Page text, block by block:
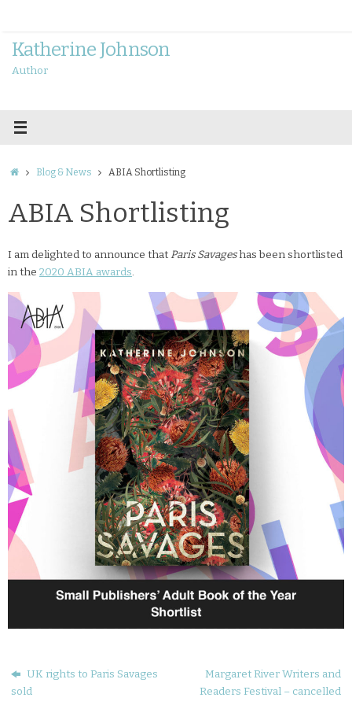
content
Katherine Johnson
Author
HomeBlog & News ABIA Shortlisting
ABIA Shortlisting
I am delighted to announce thatParis Savageshas been shortlisted
in the 2020 ABIA awards.
UK rights to Paris Savages
sold
Margaret River Writers and
Readers Festival – cancelled